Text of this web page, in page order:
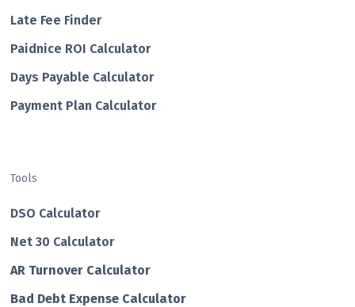
Late Fee Finder
Paidnice ROI Calculator
Days Payable Calculator
Payment Plan Calculator
Tools
DSO Calculator
Net 30 Calculator
AR Turnover Calculator
Bad Debt Expense Calculator